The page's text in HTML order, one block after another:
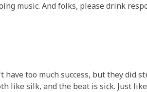
music. And folks, please drink
have too much success, but they did
like silk, and the beat is sick. Just